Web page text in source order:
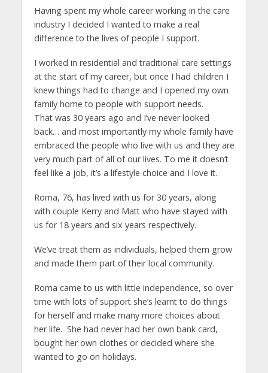
Having spent my whole career working in the care
industry I decided I wanted to make a real
difference to the lives of people I support.
I worked in residential and traditional care settings
at the start of my career, but once I had children I
knew things had to change and I opened my own
family home to people with support needs.
That was 30 years ago and I’ve never looked
back… and most importantly my whole family have
embraced the people who live with us and they are
very much part of all of our lives. To me it doesn’t
feel like a job, it’s a lifestyle choice and I love it.
Roma, 76, has lived with us for 30 years, along
with couple Kerry and Matt who have stayed with
us for 18 years and six years respectively.
We’ve treat them as individuals, helped them grow
and made them part of their local community.
Roma came to us with little independence, so over
time with lots of support she’s learnt to do things
for herself and make many more choices about
her life. She had never had her own bank card,
bought her own clothes or decided where she
wanted to go on holidays.